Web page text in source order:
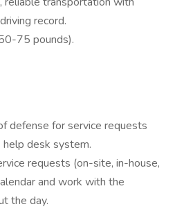
record.
75 pounds).
defense for service requests
desk system.
requests (on-site, in-house,
and work with the
the day.